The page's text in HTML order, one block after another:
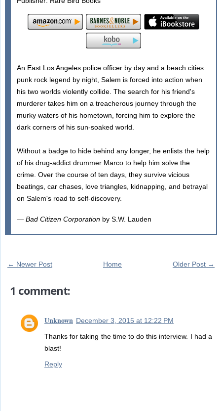
An East Los Angeles police officer by day and a beach cities
punk rock legend by night, Salem is forced into action when
his two worlds violently collide. The search for his friend's
murderer takes him on a treacherous journey through the
murky waters of his hometown, forcing him to explore the
dark corners of his sun-soaked world.
Without a badge to hide behind any longer, he enlists the help
of his drug-addict drummer Marco to help him solve the
crime. Over the course of ten days, they survive vicious
beatings, car chases, love triangles, kidnapping, and betrayal
on Salem's road to self-discovery.
— Bad Citizen Corporationby S.W. Lauden
← Newer Post Older Post →
Home
1 comment:
Unknown December 3, 2015 at 12:22 PM
Thanks for taking the time to do this interview. I had a
blast!
Reply